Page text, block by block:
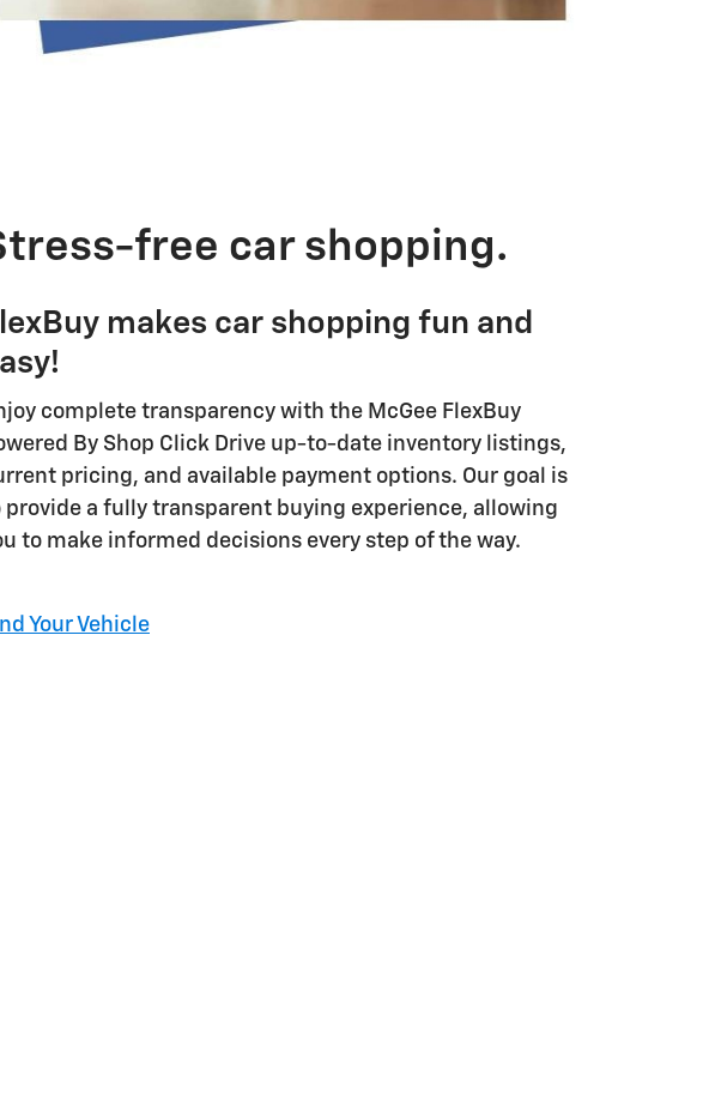
free car shopping.
makes car shopping fun and
complete transparency with the McGee FlexBuy
By Shop Click Drive up-to-date inventory listings,
pricing, and available payment options. Our goal is
provide a fully transparent buying experience, allowing
to make informed decisions every step of the way.
Your Vehicle